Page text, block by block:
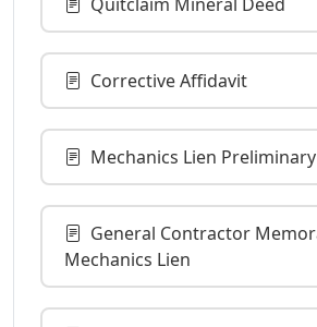
Corrective Affidavit
Mechanics Lien
General Contractor
Mechanics Lien